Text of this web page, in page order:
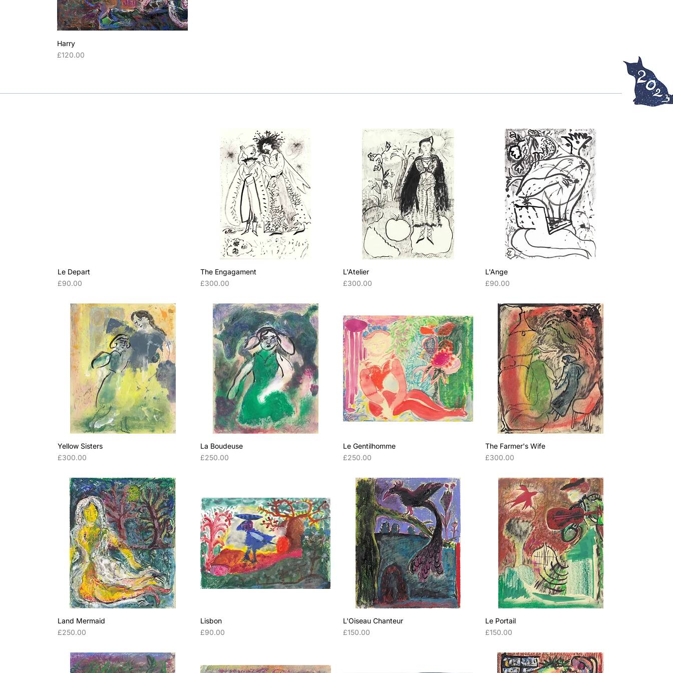
Helvetica
Harry
Price
£120.00
Le Depart
Price
£90.00
The Engagament
Price
£300.00
L'Atelier
Price
£300.00
L'Ange
Price
£90.00
Yellow Sisters
Price
£300.00
La Boudeuse
Price
£250.00
Le Gentilhomme
Price
£250.00
The Farmer's Wife
Price
£300.00
Land Mermaid
Price
£250.00
Lisbon
Price
£90.00
L'Oiseau Chanteur
Price
£150.00
Le Portail
Price
£150.00